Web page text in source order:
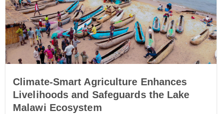
Climate-Smart Agriculture Enhances
Livelihoods and Safeguards the Lake
Malawi Ecosystem